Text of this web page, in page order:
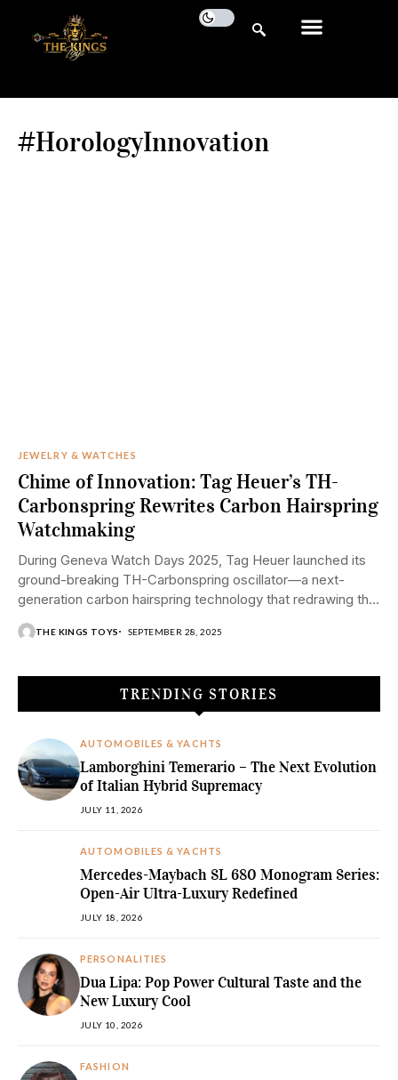
#HorologyInnovation
JEWELRY & WATCHES
Chime of Innovation: Tag Heuer’s TH-
Carbonspring Rewrites Carbon Hairspring
Watchmaking
During Geneva Watch Days 2025, Tag Heuer launched its
ground-breaking TH-Carbonspring oscillator—a next-
generation carbon hairspring technology that redrawing the
boundaries of contemporary watchmaking....
THE KINGS TOYS SEPTEMBER 28, 2025
TRENDING STORIES
AUTOMOBILES & YACHTS
Lamborghini Temerario – The Next Evolution
of Italian Hybrid Supremacy
JULY 11, 2026
AUTOMOBILES & YACHTS
Mercedes-Maybach SL 680 Monogram Series:
Open-Air Ultra-Luxury Redefined
JULY 18, 2026
PERSONALITIES
Dua Lipa: Pop Power Cultural Taste and the
New Luxury Cool
JULY 10, 2026
FASHION